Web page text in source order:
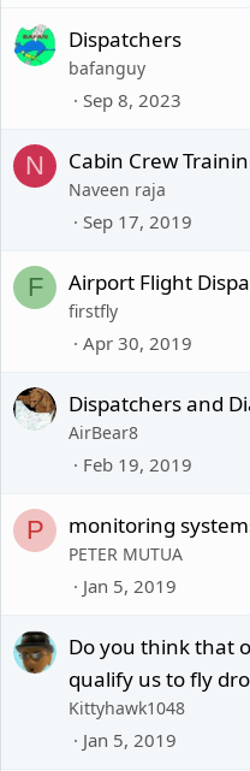
Dispatchers
bafanguy
Sep 8, 2023
N Cabin Crew
Naveen raja
Sep 17, 2019
F Airport Flight
firstfly
Apr 30, 2019
Dispatchers and
AirBear8
Feb 19, 2019
P monitoring
PETER MUTUA
Jan 5, 2019
Do you think that
qualify us to fly
Kittyhawk1048
Jan 5, 2019